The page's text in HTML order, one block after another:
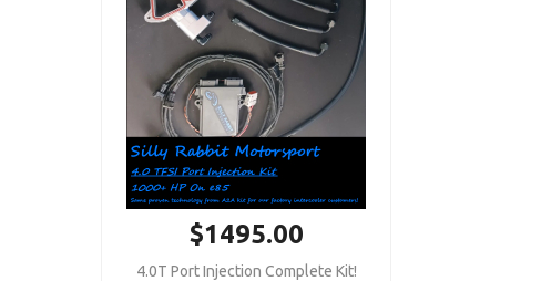
$1495.00
4.0T Port Injection Complete Kit!